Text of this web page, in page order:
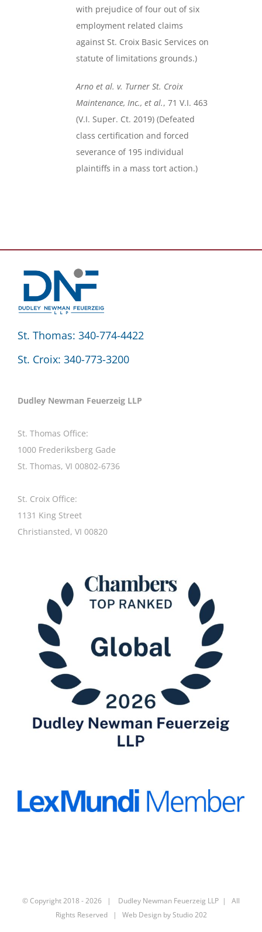
with prejudice of four out of six
employment related claims
against St. Croix Basic Services on
statute of limitations grounds.)
Arno et al. v. Turner St. Croix
Maintenance, Inc., et al., 71 V.I. 463
(V.I. Super. Ct. 2019) (Defeated
class certification and forced
severance of 195 individual
plaintiffs in a mass tort action.)
St. Thomas: 340-774-4422
St. Croix: 340-773-3200
Dudley Newman Feuerzeig LLP
St. Thomas Office:
1000 Frederiksberg Gade
St. Thomas, VI 00802-6736
St. Croix Office:
1131 King Street
Christiansted, VI 00820
© Copyright 2018 -2026 | Dudley Newman Feuerzeig LLP | All
Rights Reserved | Web Design byStudio 202